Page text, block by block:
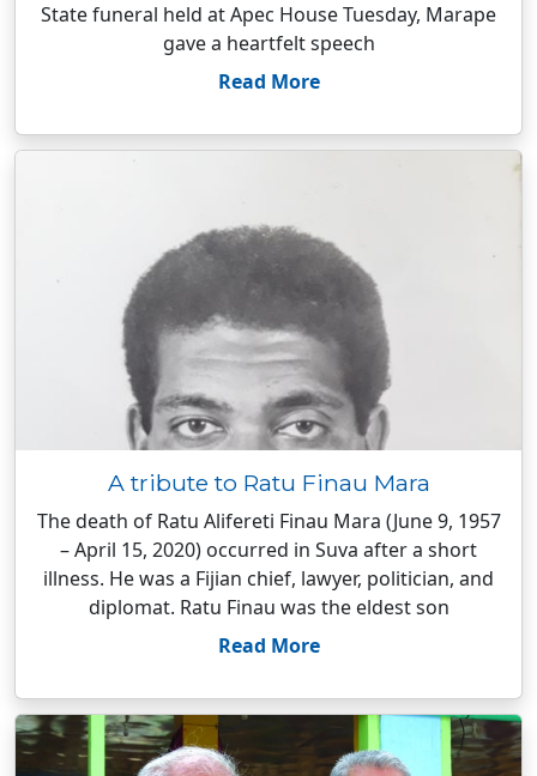
State funeral held at Apec House Tuesday, Marape
gave a heartfelt speech
Read More
A tribute to Ratu Finau Mara
The death of Ratu Alifereti Finau Mara (June 9, 1957
– April 15, 2020) occurred in Suva after a short
illness. He was a Fijian chief, lawyer, politician, and
diplomat. Ratu Finau was the eldest son
Read More